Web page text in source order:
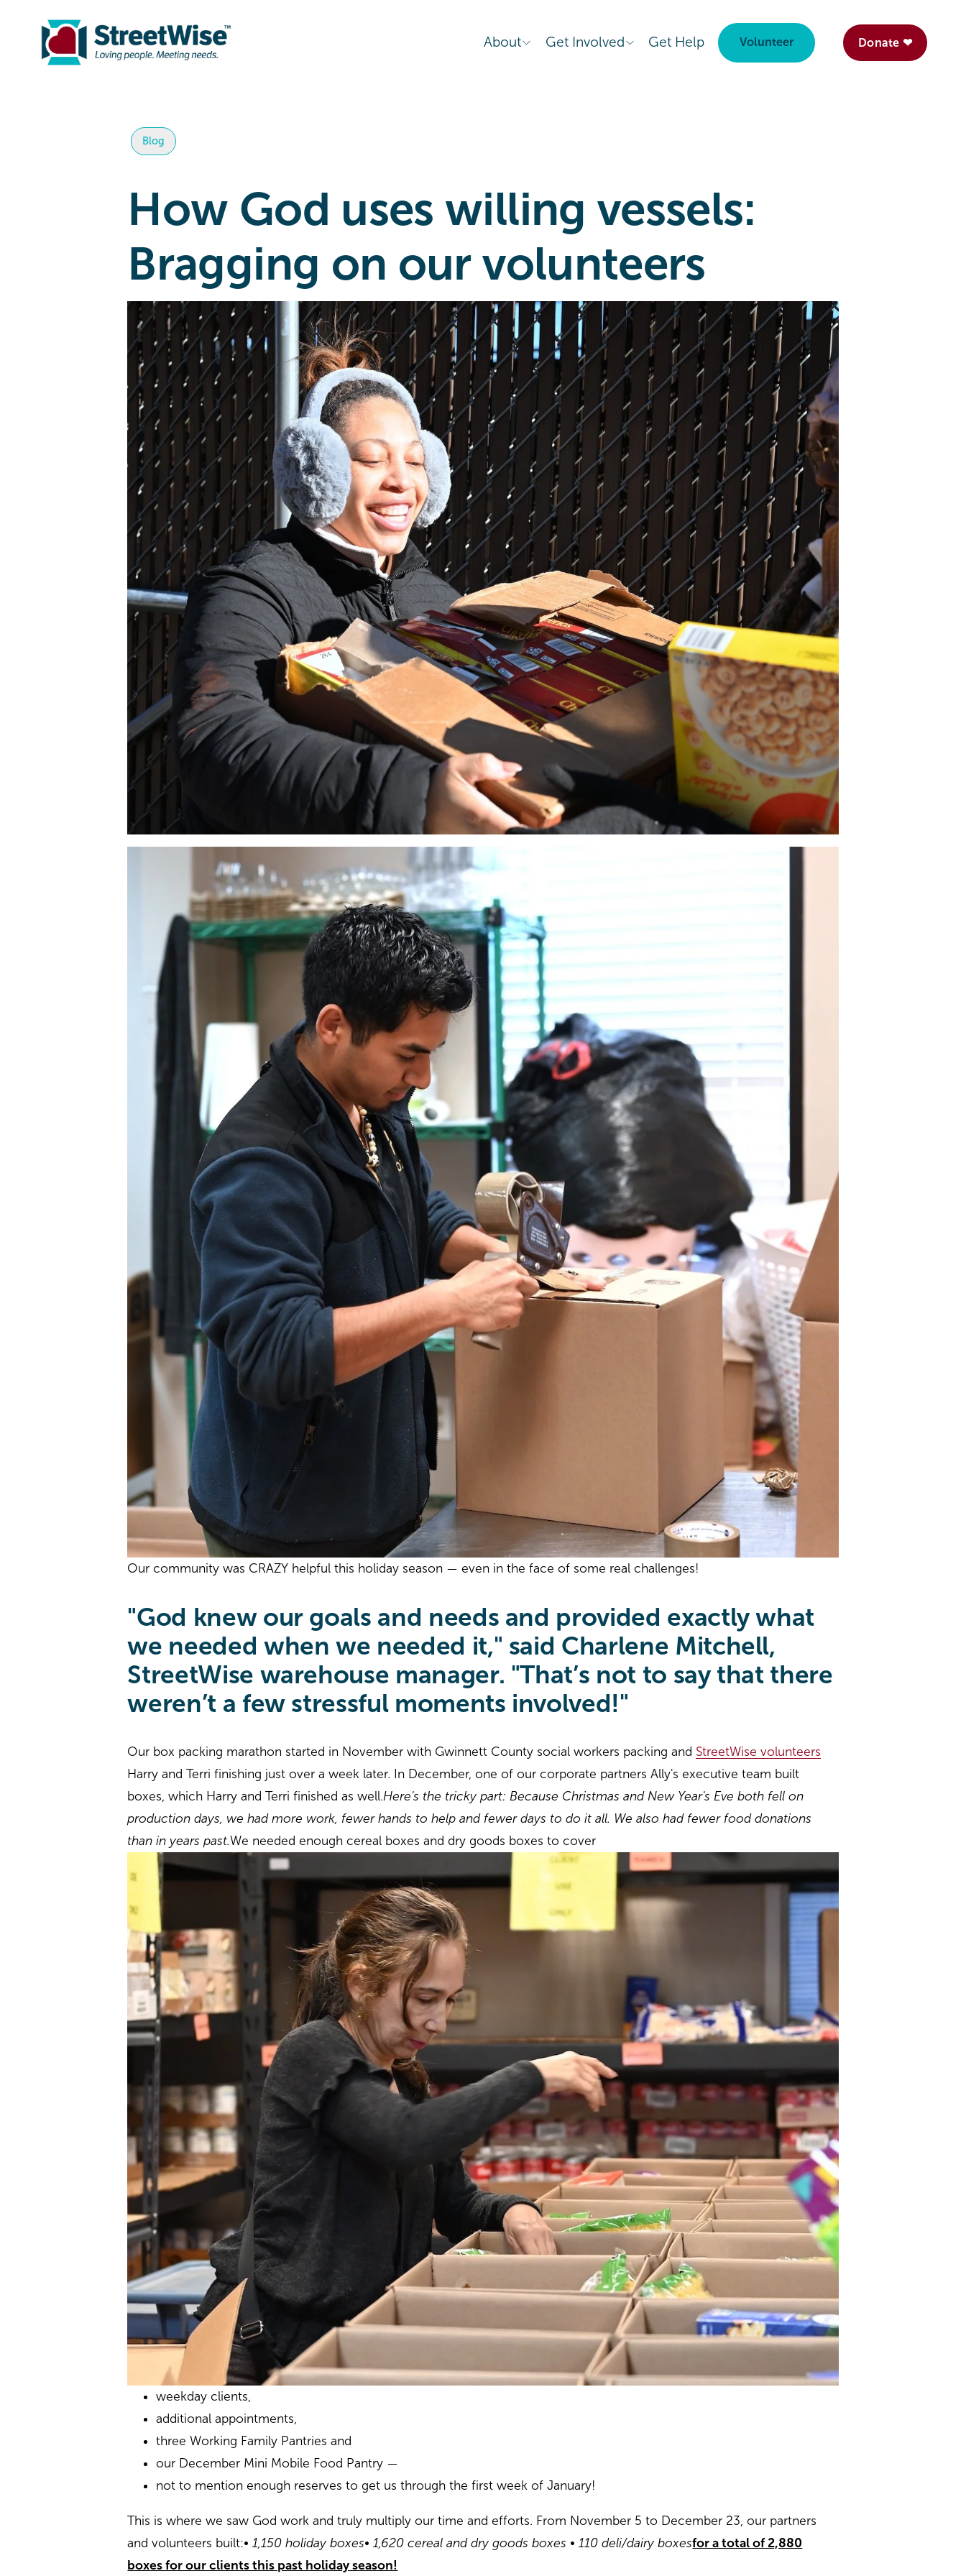
About Get Involved Get Help Volunteer Donate ❤
How God uses willing vessels:
Bragging on our volunteers
Blog
Our community was CRAZY helpful this holiday season — even in the face of some real challenges!
"God knew our goals and needs and provided exactly what
we needed when we needed it," said Charlene Mitchell,
StreetWise warehouse manager. "That’s not to say that there
weren’t a few stressful moments involved!"
Our box packing marathon started in November with Gwinnett County social workers packing and StreetWise volunteers
Harry and Terri finishing just over a week later. In December, one of our corporate partners Ally's executive team built
boxes, which Harry and Terri finished as well.Here's the tricky part: Because Christmas and New Year's Eve both fell on
production days, we had more work, fewer hands to help and fewer days to do it all. We also had fewer food donations
than in years past.We needed enough cereal boxes and dry goods boxes to cover
weekday clients,
additional appointments,
three Working Family Pantries and
our December Mini Mobile Food Pantry —
not to mention enough reserves to get us through the first week of January!
This is where we saw God work and truly multiply our time and efforts. From November 5 to December 23, our partners
and volunteers built:• 1,150 holiday boxes• 1,620 cereal and dry goods boxes • 110 deli/dairy boxesfor a total of 2,880
boxes for our clients this past holiday season!